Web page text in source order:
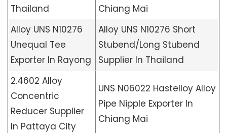
Thailand
Chiang Mai
Alloy UNS N10276
Unequal Tee
Exporter In Rayong
Alloy UNS N10276 Short
Stubend/Long Stubend
Supplier In Thailand
2.4602 Alloy
Concentric
Reducer Supplier
In Pattaya City
UNS N06022 Hastelloy Alloy
Pipe Nipple Exporter In
Chiang Mai